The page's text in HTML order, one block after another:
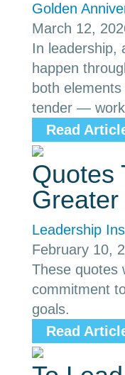
Golden
March 12,
In leadership,
happen
both
tender —
Read
Quotes
Leadership
February 10,
These quotes
commitment
goals.
Read